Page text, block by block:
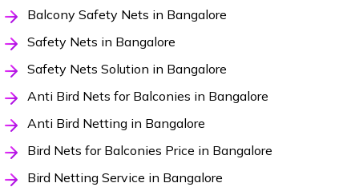
Balcony Safety Nets in Bangalore
Safety Nets in Bangalore
Safety Nets Solution in Bangalore
Anti Bird Nets for Balconies in Bangalore
Anti Bird Netting in Bangalore
Bird Nets for Balconies Price in Bangalore
Bird Netting Service in Bangalore